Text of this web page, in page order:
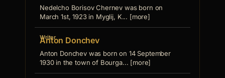
Nedelcho Borisov Chernev was born on
March 1st, 1923 in Myglij, K... [more]
Writer
Anton Donchev
Anton Donchev was born on 14 September
1930 in the town of Bourga... [more]